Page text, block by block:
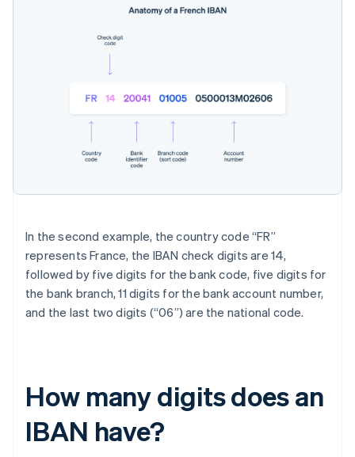
In the second example, the country code “FR”
represents France, the IBAN check digits are 14,
followed by five digits for the bank code, five digits for
the bank branch, 11 digits for the bank account number,
and the last two digits (“06”) are the national code.
How many digits does an
IBAN have?